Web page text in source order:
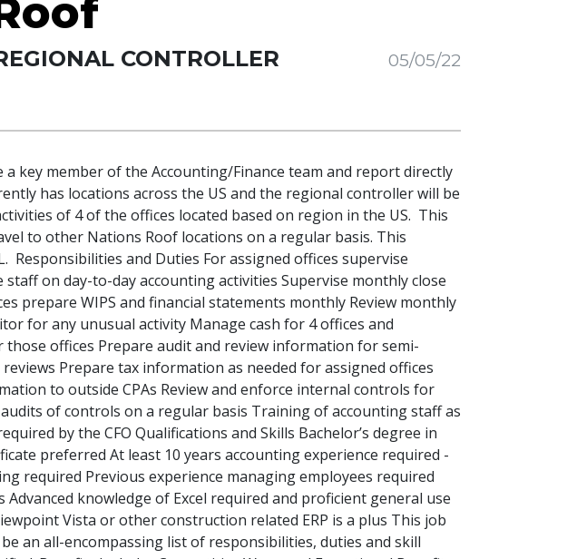
CONTROLLER
05/05/22
key member of the Accounting/Finance team and report directly
has locations across the US and the regional controller will be
of 4 of the offices located based on region in the US. This
to other Nations Roof locations on a regular basis. This
Responsibilities and Duties For assigned offices supervise
on day-to-day accounting activities Supervise monthly close
prepare WIPS and financial statements monthly Review monthly
for any unusual activity Manage cash for 4 offices and
offices Prepare audit and review information for semi-
Prepare tax information as needed for assigned offices
to outside CPAs Review and enforce internal controls for
of controls on a regular basis Training of accounting staff as
by the CFO Qualifications and Skills Bachelor’s degree in
preferred At least 10 years accounting experience required -
required Previous experience managing employees required
knowledge of Excel required and proficient general use
Vista or other construction related ERP is a plus This job
an all-encompassing list of responsibilities, duties and skill